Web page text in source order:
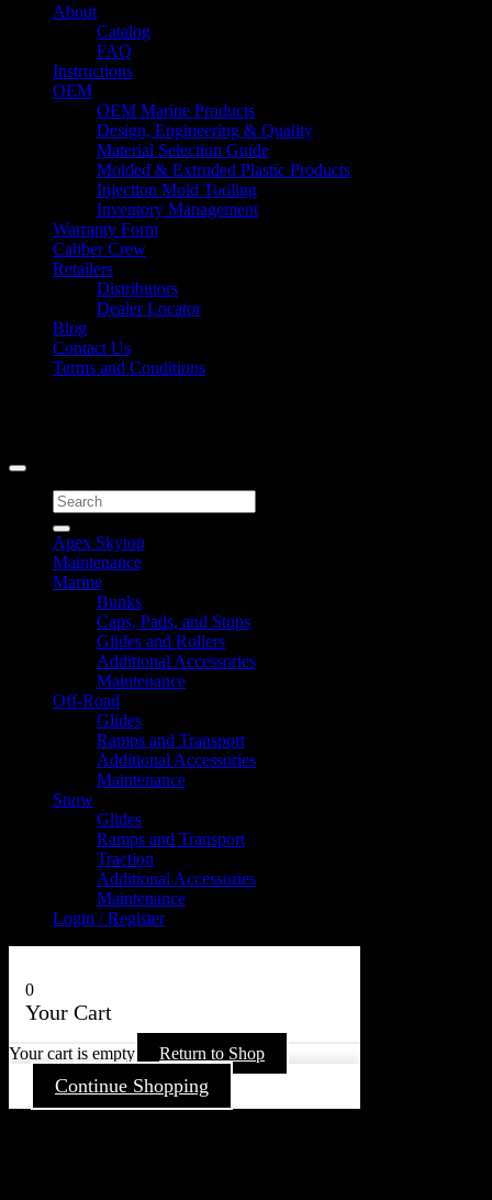
About
Catalog
FAQ
Instructions
OEM
OEM Marine Products
Design, Engineering & Quality
Material Selection Guide
Molded & Extruded Plastic Products
Injection Mold Tooling
Inventory Management
Warranty Form
Caliber Crew
Retailers
Distributors
Dealer Locator
Blog
Contact Us
Terms and Conditions
Search
for:
Apex Skytop
Maintenance
Marine
Bunks
Caps, Pads, and Stops
Glides and Rollers
Additional Accessories
Maintenance
Off-Road
Glides
Ramps and Transport
Additional Accessories
Maintenance
Snow
Glides
Ramps and Transport
Traction
Additional Accessories
Maintenance
Login / Register
0
Your Cart
Your cart is empty Return to Shop
Continue Shopping